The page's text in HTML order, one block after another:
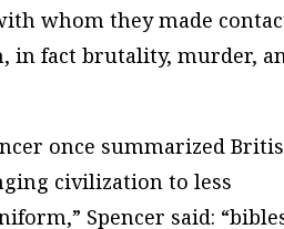
whom they made
in fact brutality, murder,
once summarized
civilization to less
Spencer said: